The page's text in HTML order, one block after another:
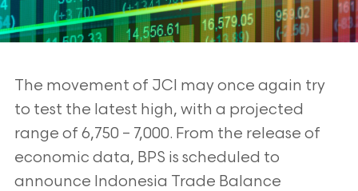
The movement of JCI may once again try
to test the latest high, with a projected
range of 6,750 – 7,000. From the release of
economic data, BPS is scheduled to
announce Indonesia Trade Balance